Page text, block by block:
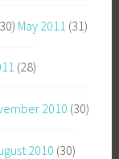
May 2011 (31)
(28)
2010 (30)
2010 (30)